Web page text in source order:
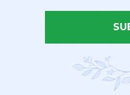
make this extraordinary
Vases or use to add
or Soft Pink Rose
translates to stress-free